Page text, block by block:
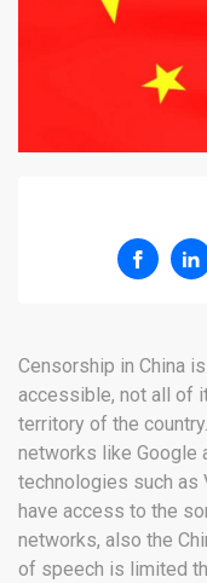
Censorship in China
accessible, not all of
territory of the
networks like Google
technologies such as
have access to the
networks, also the
of speech is limited